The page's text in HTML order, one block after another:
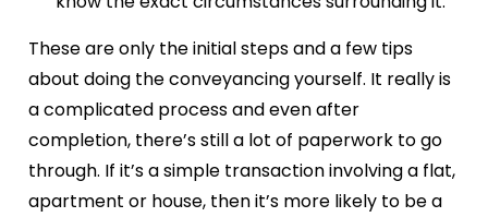
These are only the initial steps and a few tips
about doing the conveyancing yourself. It really is
a complicated process and even after
completion, there’s still a lot of paperwork to go
through. If it’s a simple transaction involving a flat,
apartment or house, then it’s more likely to be a